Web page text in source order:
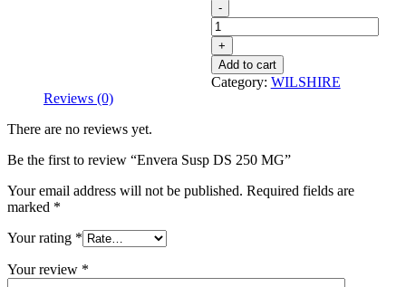
Envera
Susp
DS
250
MG
quantity
Add to cart
Category: WILSHIRE
Reviews (0)
There are no reviews yet.
Be the first to review “Envera Susp DS 250 MG”
Your email address will not be published. Required fields are
marked *
Your rating *
Your review *